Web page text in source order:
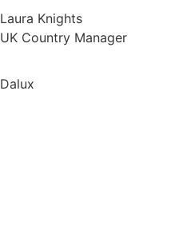
Laura Knights
UK Country Manager
Dalux